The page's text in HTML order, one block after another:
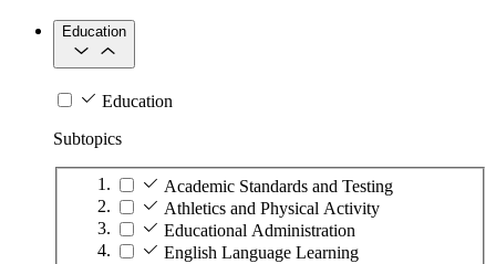
Education
Education
Subtopics
Academic Standards and Testing
Athletics and Physical Activity
Educational Administration
English Language Learning